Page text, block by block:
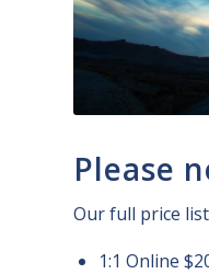
Please
Our full price
1:1 Online